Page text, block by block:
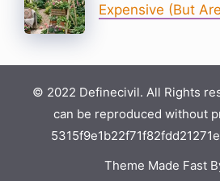
Expensive (But
© 2022 Definecivil. All Rights
can be reproduced without
Theme Made Fast